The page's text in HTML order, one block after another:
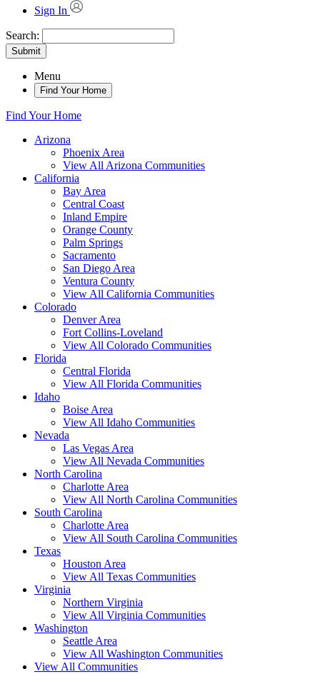
Sign In
Search:
Submit
Menu
Find Your Home
Find Your Home
Arizona
Phoenix Area
View All Arizona Communities
California
Bay Area
Central Coast
Inland Empire
Orange County
Palm Springs
Sacramento
San Diego Area
Ventura County
View All California Communities
Colorado
Denver Area
Fort Collins-Loveland
View All Colorado Communities
Florida
Central Florida
View All Florida Communities
Idaho
Boise Area
View All Idaho Communities
Nevada
Las Vegas Area
View All Nevada Communities
North Carolina
Charlotte Area
View All North Carolina Communities
South Carolina
Charlotte Area
View All South Carolina Communities
Texas
Houston Area
View All Texas Communities
Virginia
Northern Virginia
View All Virginia Communities
Washington
Seattle Area
View All Washington Communities
View All Communities